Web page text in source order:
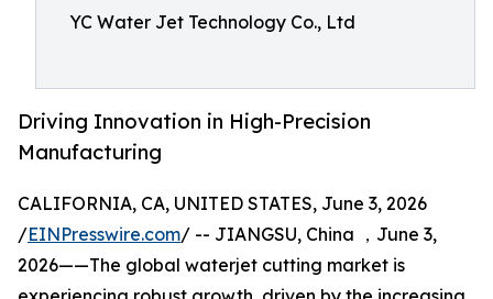
YC Water Jet Technology Co., Ltd
Driving Innovation in High-Precision
Manufacturing
CALIFORNIA, CA, UNITED STATES, June 3, 2026
/EINPresswire.com/ -- JIANGSU, China ，June 3,
2026——The global waterjet cutting market is